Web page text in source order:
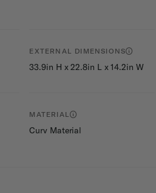
EXTERNAL DIMENSIONS
33.9in H x 22.8in L x 14.2in W
MATERIAL
Curv Material